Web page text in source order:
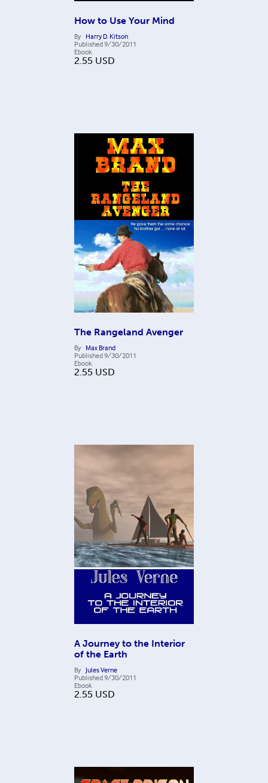
How to Use Your Mind
By Harry D. Kitson
Published9/30/2011
Ebook
2.55 USD
The Rangeland Avenger
By Max Brand
Published9/30/2011
Ebook
2.55 USD
A Journey to the Interior
of the Earth
By Jules Verne
Published9/30/2011
Ebook
2.55 USD